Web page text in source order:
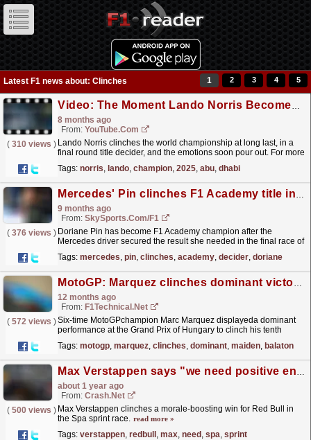
Latest F1 news about: Clinches 1 2 3 4 5
Video: The Moment Lando Norris Becomes World Drivers’ Champion | 2025 Abu Dhabi Grand Prix
8 months ago
From: YouTube.com
( 310 views ) Lando Norris clinches the world championship at long last, in a
final round title decider, and the emotions soon pour out. For more
Tags: norris, lando, champion, 2025, abu, dhabi
Mercedes' Pin clinches F1 Academy title in final-race decider
9 months ago
From: SkySports.com/F1
( 376 views ) Doriane Pin has become F1 Academy champion after the
Mercedes driver secured the result she needed in the final race of
title.read more »
Tags: mercedes, pin, clinches, academy, decider, doriane
MotoGP: Marquez clinches dominant victory at maiden Balaton MotoGP race
12 months ago
From: F1Technical.net
( 572 views )Six-time MotoGPchampion Marc Marquez displayeda dominant
performance at the Grand Prix of Hungary to clinch his tenth
Tags: motogp, marquez, clinches, dominant, maiden, balaton
Max Verstappen says "we need positive energy" after Spa sprint win under new leadership
about 1 year ago
From: Crash.Net
( 500 views ) Max Verstappen clinches a morale-boosting win for Red Bull in
the Spa sprint race. read more »
Tags: verstappen, redbull , max, need , spa, sprint